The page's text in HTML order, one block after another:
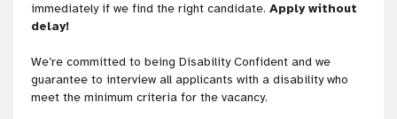
immediately if we find the right candidate. Apply without
delay!
We’re committed to being Disability Confident and we
guarantee to interview all applicants with a disability who
meet the minimum criteria for the vacancy.